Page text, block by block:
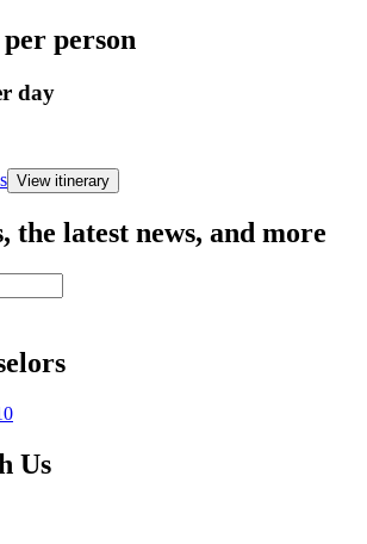
per person
day
View itinerary
the latest news, and more
Us